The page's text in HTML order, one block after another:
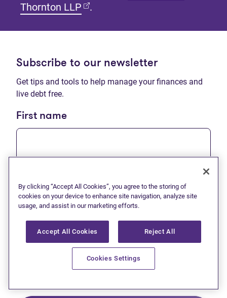
Thornton LLP (opens in new tab)
.
Subscribe to our newsletter
Get tips and tools to help manage your finances and
live debt free.
First name
By clicking “Accept All Cookies”, you agree to the storing of
cookies on your device to enhance site navigation, analyze site
usage, and assist in our marketing efforts.
Accept All Cookies Reject All
Cookies Settings